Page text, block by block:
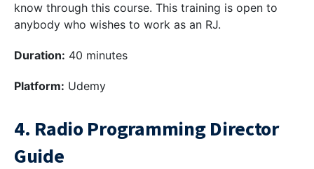
know through this course. This training is open to
anybody who wishes to work as an RJ.
Duration: 40 minutes
Platform: Udemy
4. Radio Programming Director
Guide